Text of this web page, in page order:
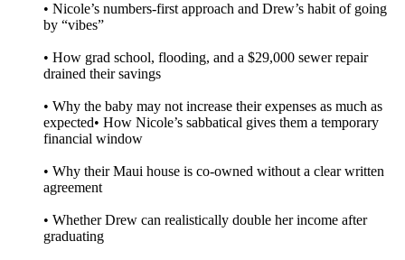
• Nicole’s numbers-first approach and Drew’s habit of going
by “vibes”
• How grad school, flooding, and a $29,000 sewer repair
drained their savings
• Why the baby may not increase their expenses as much as
expected• How Nicole’s sabbatical gives them a temporary
financial window
• Why their Maui house is co-owned without a clear written
agreement
• Whether Drew can realistically double her income after
graduating